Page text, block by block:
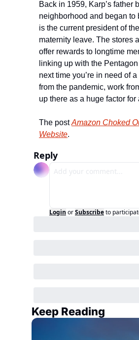
Back in 1959, Karp’s
neighborhood and began to
is the current president of
maternity leave. The stores
offer rewards to longtime
linking up with the
next time you’re in need of
from the pandemic, work
up there as a huge factor for
The post Amazon Choked
Website.
Reply
Login orSubscribeto
Keep Reading